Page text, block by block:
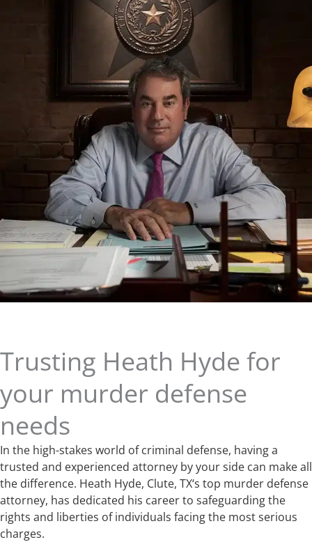
Trusting Heath Hyde for
your murder defense
needs
In the high-stakes world of criminal defense, having a
trusted and experienced attorney by your side can make all
the difference. Heath Hyde, Clute, TX‘s top murder defense
attorney, has dedicated his career to safeguarding the
rights and liberties of individuals facing the most serious
charges.